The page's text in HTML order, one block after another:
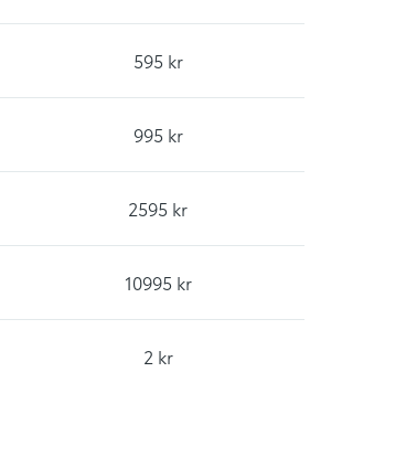
595 kr
995 kr
2595 kr
10995 kr
2 kr